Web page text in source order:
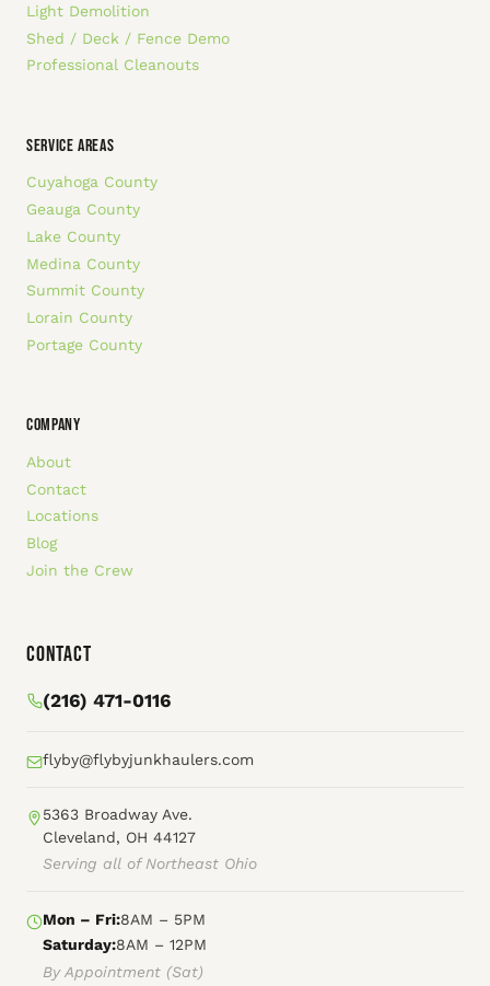
Light Demolition
Shed / Deck / Fence Demo
Professional Cleanouts
SERVICE AREAS
Cuyahoga County
Geauga County
Lake County
Medina County
Summit County
Lorain County
Portage County
COMPANY
About
Contact
Locations
Blog
Join the Crew
Contact
(216) 471-0116
flyby@flybyjunkhaulers.com
5363 Broadway Ave.
Cleveland, OH 44127
Serving all of Northeast Ohio
Mon – Fri:8AM – 5PM
Saturday:8AM – 12PM
By Appointment (Sat)